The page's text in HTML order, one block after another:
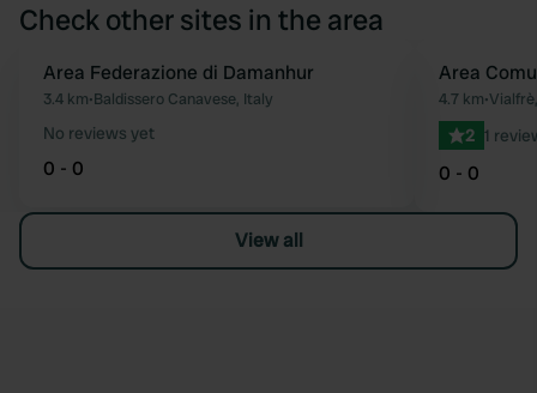
Check other sites in the area
Favourite
Area Federazione di Damanhur
3.4 km•Baldissero Canavese, Italy
No reviews yet
0 - 0
Area
4.7 km•
2 1
0 - 0
View all